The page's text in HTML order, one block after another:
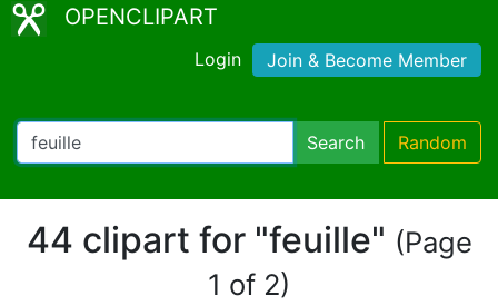
OPENCLIPART
Login Join & Become Member
Search Random
44 clipart for "feuille" (Page
1 of 2)